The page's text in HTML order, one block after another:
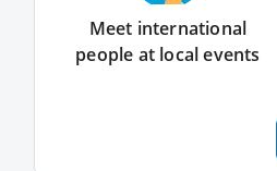
Meet international
people at local events